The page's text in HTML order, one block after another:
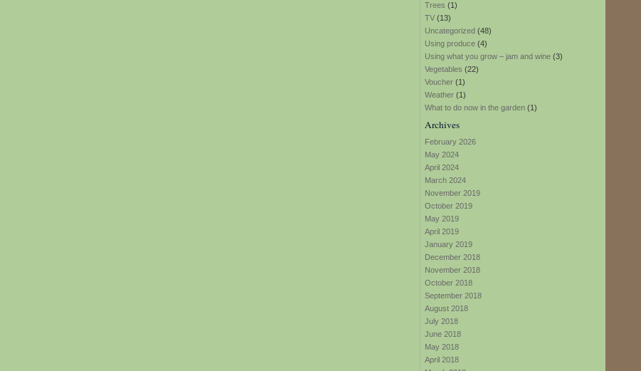
Trees (1)
TV (13)
Uncategorized (48)
Using produce (4)
Using what you grow – jam and wine (3)
Vegetables (22)
Voucher (1)
Weather (1)
What to do now in the garden (1)
Archives
February 2026
May 2024
April 2024
March 2024
November 2019
October 2019
May 2019
April 2019
January 2019
December 2018
November 2018
October 2018
September 2018
August 2018
July 2018
June 2018
May 2018
April 2018